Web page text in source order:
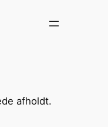
afholdt.